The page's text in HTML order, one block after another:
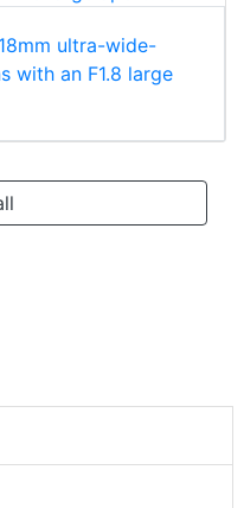
ultra-wide-
with an F1.8 large